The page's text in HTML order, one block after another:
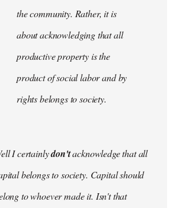
the community. Rather, it is
about acknowledging that all
productive property is the
product of social labor and by
rights belongs to society.
I certainlydon'tacknowledge that all
belongs to society. Capital should
to whoever made it. Isn't that